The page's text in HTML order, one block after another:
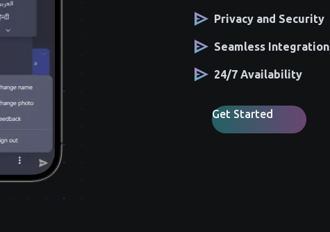
Privacy and Security
Seamless Integration
24/7 Availability
Get Started